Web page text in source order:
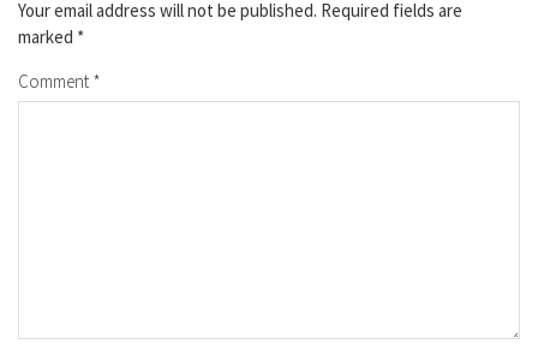
Your email address will not be published. Required fields are
marked *
Comment *